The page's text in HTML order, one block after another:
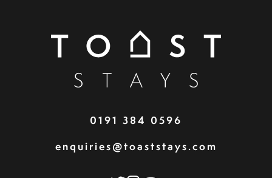
0191 384 0596
enquiries@toaststays.com